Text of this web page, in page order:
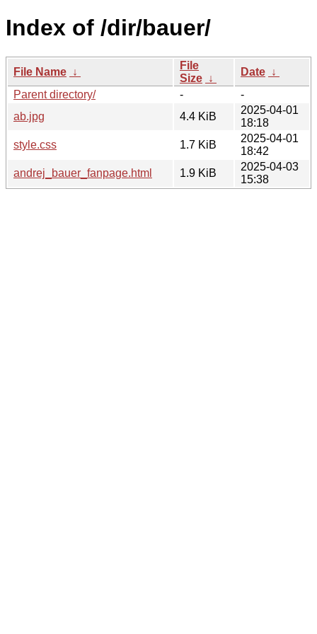
Index of /dir/bauer/
File Name ↓
File
Size ↓
Date ↓
Parent directory/
-
-
ab.jpg
4.4 KiB
2025-04-01
18:18
style.css
1.7 KiB
2025-04-01
18:42
andrej_bauer_fanpage.html
1.9 KiB
2025-04-03
15:38